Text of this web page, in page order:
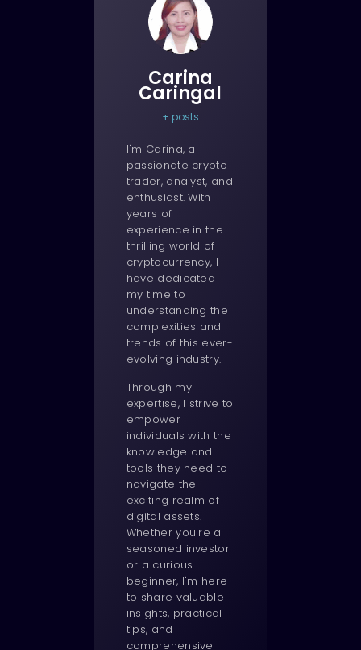
Carina
Caringal
+ posts
I'm Carina, a
passionate crypto
trader, analyst, and
enthusiast. With
years of
experience in the
thrilling world of
cryptocurrency, I
have dedicated
my time to
understanding the
complexities and
trends of this ever-
evolving industry.
Through my
expertise, I strive to
empower
individuals with the
knowledge and
tools they need to
navigate the
exciting realm of
digital assets.
Whether you're a
seasoned investor
or a curious
beginner, I'm here
to share valuable
insights, practical
tips, and
comprehensive